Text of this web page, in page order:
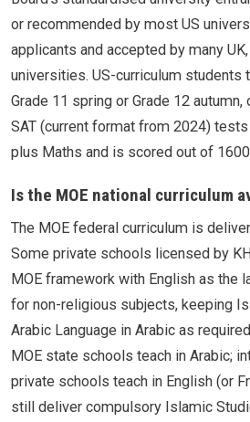
or recommended by most US
applicants and accepted by many UK,
universities. US-curriculum students
Grade 11 spring or Grade 12
SAT (current format from 2024)
plus Maths and is scored out of
Is the MOE national curriculum
The MOE federal curriculum is
Some private schools licensed by
MOE framework with English as the
for non-religious subjects, keeping
Arabic Language in Arabic as
MOE state schools teach in Arabic;
private schools teach in English (or
still deliver compulsory Islamic